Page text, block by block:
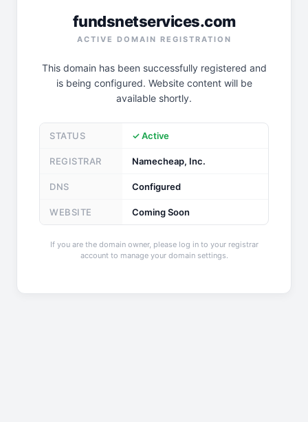
fundsnetservices.com
ACTIVE DOMAIN REGISTRATION
This domain has been successfully registered and
is being configured. Website content will be
available shortly.
STATUS ✓ Active
REGISTRAR Namecheap, Inc.
DNS Configured
WEBSITE Coming Soon
If you are the domain owner, please log in to your registrar
account to manage your domain settings.